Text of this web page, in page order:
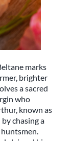
marks
brighter
a sacred
who
known as
chasing a